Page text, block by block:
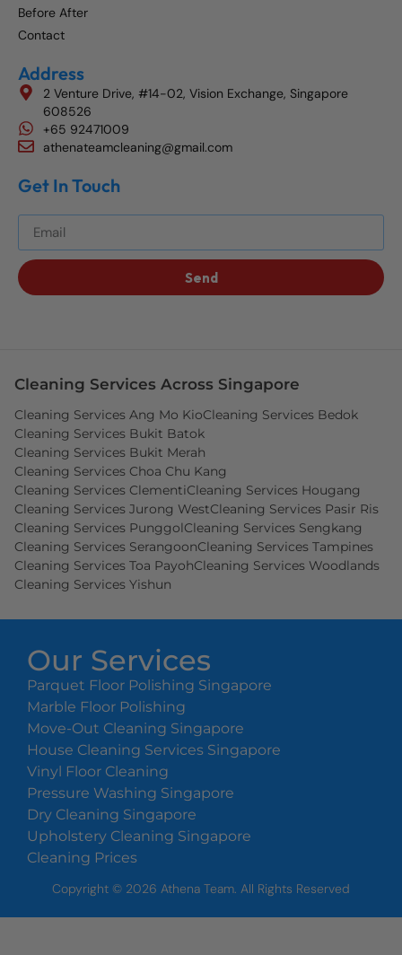
Before After
Contact
Address
2 Venture Drive, #14-02, Vision Exchange, Singapore
608526
+65 92471009
athenateamcleaning@gmail.com
Get In Touch
Send
Our Services
Parquet Floor Polishing Singapore
Marble Floor Polishing
Move-Out Cleaning Singapore
House Cleaning Services Singapore
Vinyl Floor Cleaning
Pressure Washing Singapore
Dry Cleaning Singapore
Upholstery Cleaning Singapore
Cleaning Prices
Copyright © 2026 Athena Team. All Rights Reserved
Cleaning Services Across Singapore
Cleaning Services Ang Mo KioCleaning Services Bedok
Cleaning Services Bukit Batok
Cleaning Services Bukit Merah
Cleaning Services Choa Chu Kang
Cleaning Services ClementiCleaning Services Hougang
Cleaning Services Jurong WestCleaning Services Pasir Ris
Cleaning Services PunggolCleaning Services Sengkang
Cleaning Services SerangoonCleaning Services Tampines
Cleaning Services Toa PayohCleaning Services Woodlands
Cleaning Services Yishun